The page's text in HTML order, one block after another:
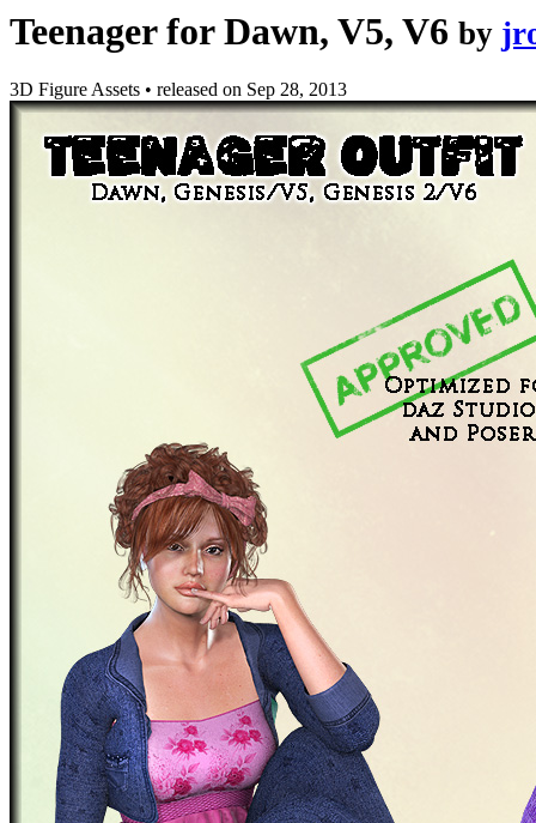
Teenager for Dawn, V5, V6 by
3D Figure Assets • released on Sep 28, 2013